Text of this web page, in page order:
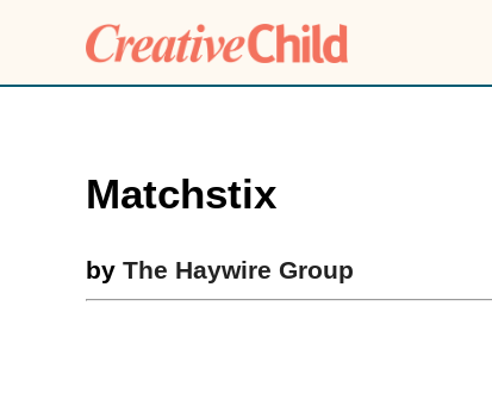
Matchstix
by The Haywire Group